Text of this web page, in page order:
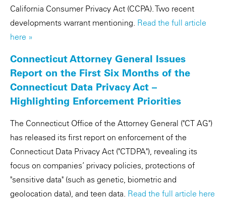
California Consumer Privacy Act (CCPA). Two recent
developments warrant mentioning. Read the full article
here »
Connecticut Attorney General Issues
Report on the First Six Months of the
Connecticut Data Privacy Act –
Highlighting Enforcement Priorities
The Connecticut Office of the Attorney General ("CT AG")
has released its first report on enforcement of the
Connecticut Data Privacy Act ("CTDPA"), revealing its
focus on companies’ privacy policies, protections of
"sensitive data" (such as genetic, biometric and
geolocation data), and teen data. Read the full article here